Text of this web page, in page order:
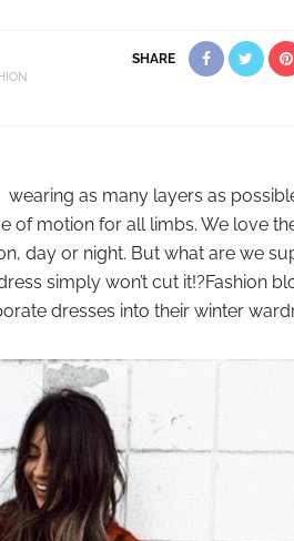
SHARE
as many layers as
of motion for all limbs. We love
day or night. But what are we
simply won’t cut it!?Fashion
dresses into their winter